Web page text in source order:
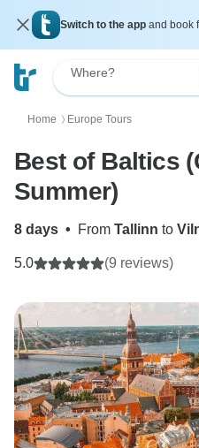
Switch to the app and book
Where?
Home 〉 Europe Tours
Best of Baltics
Summer)
8 days • From Tallinn to
5.0 (9 reviews)